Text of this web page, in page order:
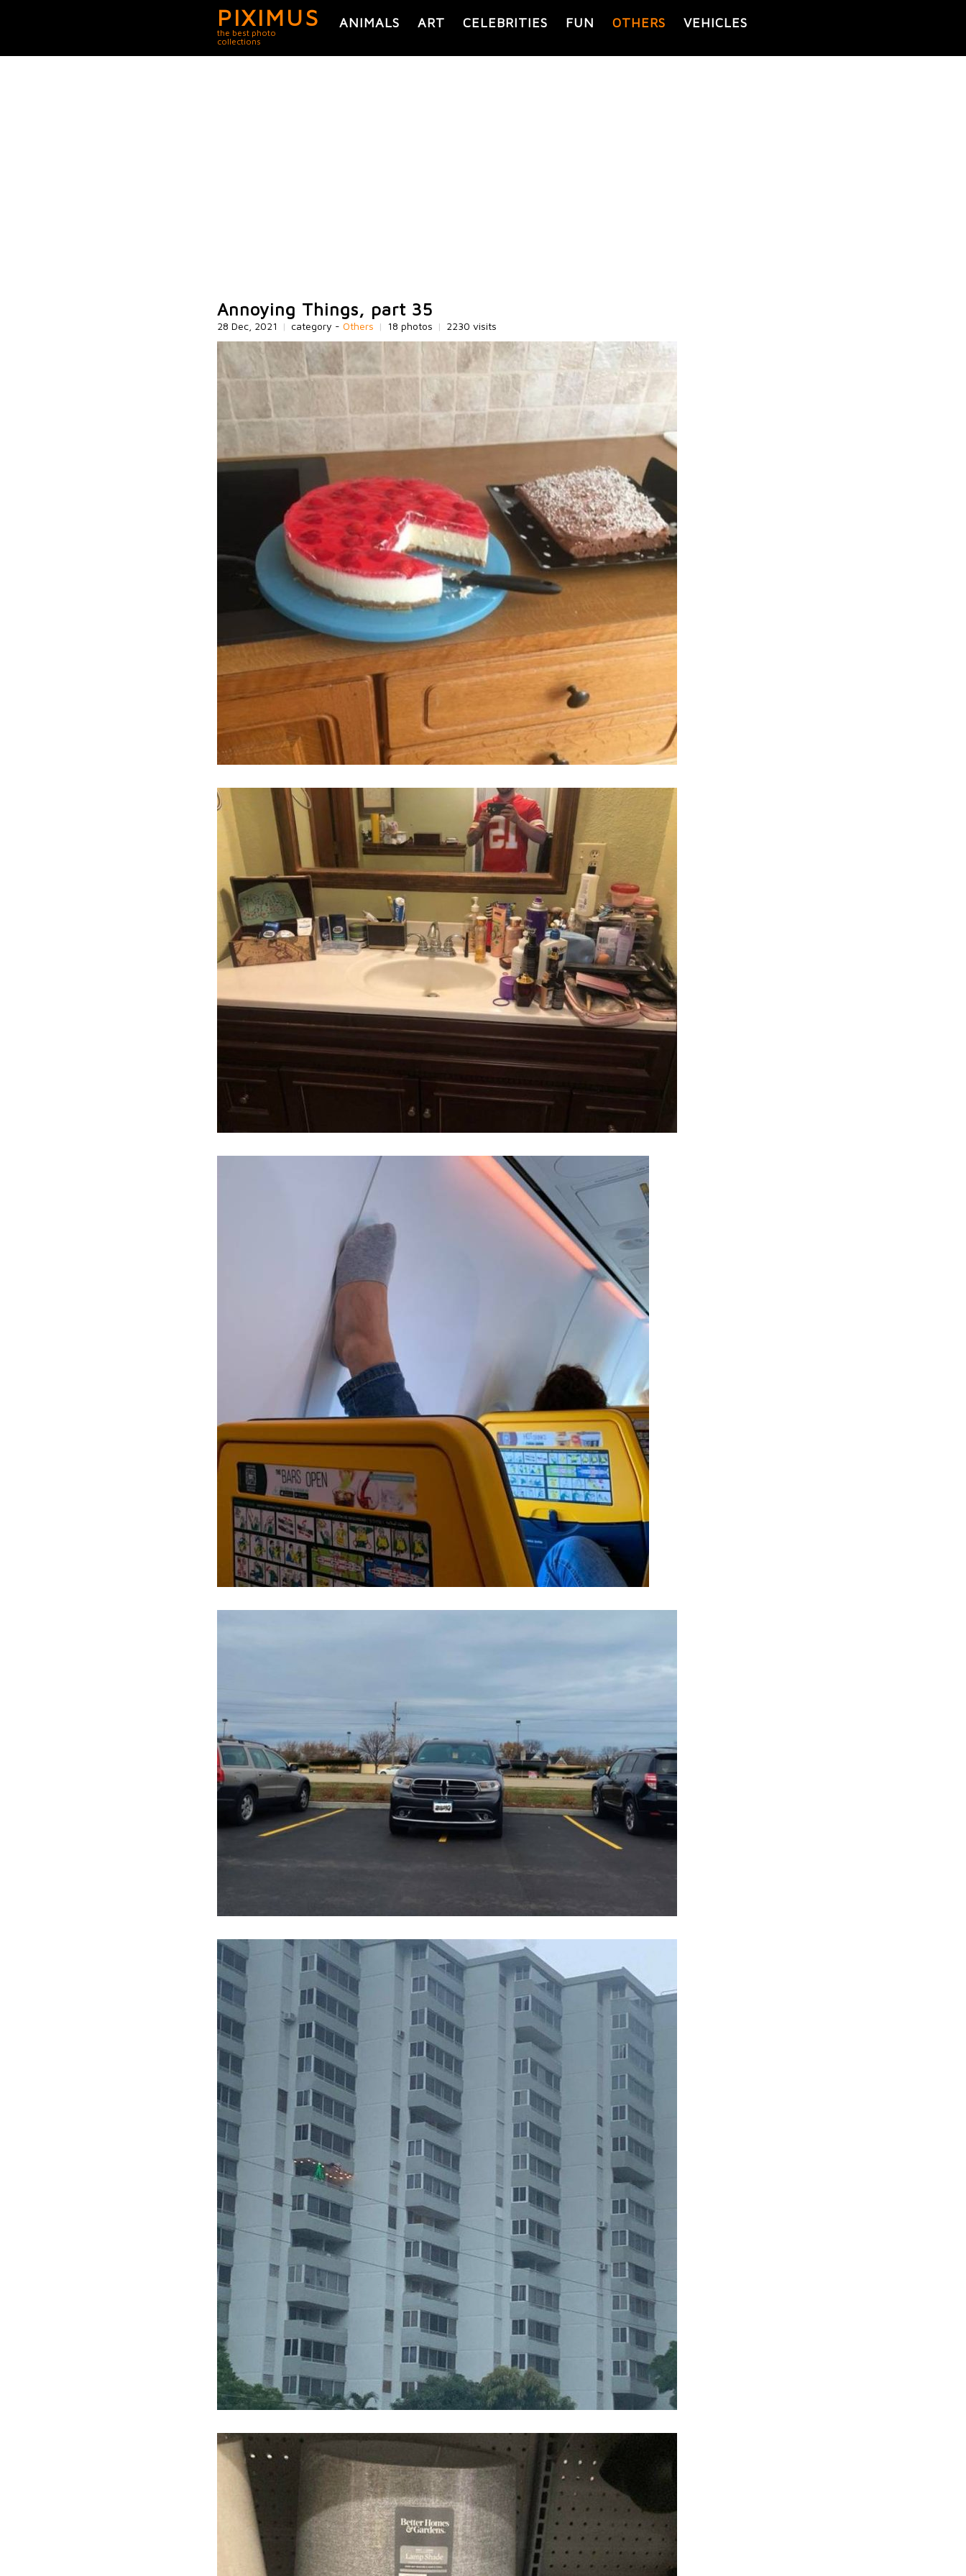
PIXIMUS
the best photo
collections
ANIMALS ART CELEBRITIES FUN OTHERS VEHICLES
Annoying Things, part 35
28 Dec, 2021 | category - Others | 18 photos | 2230 visits